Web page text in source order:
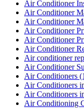
Air Conditioner
Air Conditioner
Air Conditioner
Air Conditioner
Air Conditioner
Air Conditioner
Air conditioner
Air Conditioner
Air Conditioners
Air Conditioners
Air Conditioners
Air Conditioning